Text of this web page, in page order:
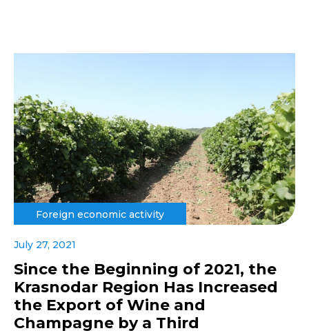
Foreign economic activity
July 27, 2021
Since the Beginning of 2021, the
Krasnodar Region Has Increased
the Export of Wine and
Champagne by a Third